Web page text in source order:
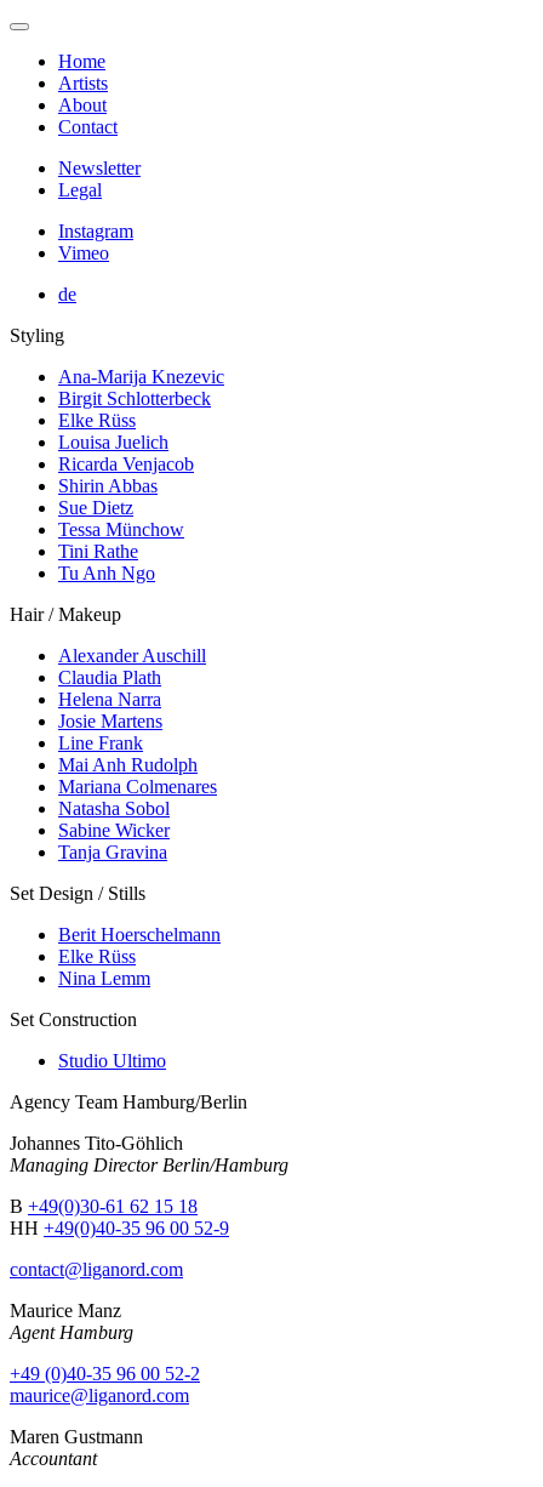
Home
Artists
About
Contact
Newsletter
Legal
Instagram
Vimeo
de
Styling
Ana-Marija Knezevic
Birgit Schlotterbeck
Elke Rüss
Louisa Juelich
Ricarda Venjacob
Shirin Abbas
Sue Dietz
Tessa Münchow
Tini Rathe
Tu Anh Ngo
Hair / Makeup
Alexander Auschill
Claudia Plath
Helena Narra
Josie Martens
Line Frank
Mai Anh Rudolph
Mariana Colmenares
Natasha Sobol
Sabine Wicker
Tanja Gravina
Set Design / Stills
Berit Hoerschelmann
Elke Rüss
Nina Lemm
Set Construction
Studio Ultimo
Agency Team Hamburg/Berlin
Johannes Tito-Göhlich
Managing Director Berlin/Hamburg
B +49(0)30-61 62 15 18
HH +49(0)40-35 96 00 52-9
contact@liganord.com
Maurice Manz
Agent Hamburg
+49 (0)40-35 96 00 52-2
maurice@liganord.com
Maren Gustmann
Accountant